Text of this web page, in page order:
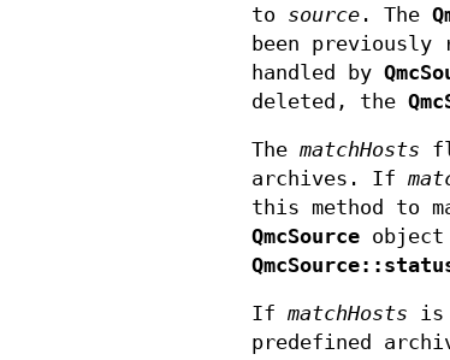
to source. The
been previously
handled by
deleted, the
The matchHosts
archives. If
this method to
QmcSourceobject
If matchHosts is
predefined